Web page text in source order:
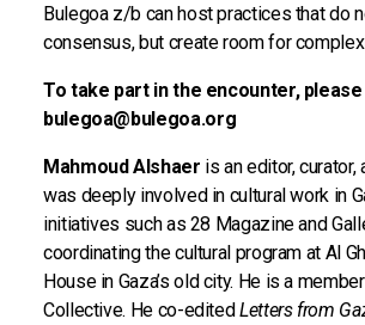
Bulegoa z/b can host practices that do
consensus, but create room for
To take part in the encounter,
bulegoa@bulegoa.org
Mahmoud Alshaer is an editor, curator,
was deeply involved in cultural work in
initiatives such as 28 Magazine and
coordinating the cultural program at Al
House in Gaza’s old city. He is a
Collective. He co-editedLetters from